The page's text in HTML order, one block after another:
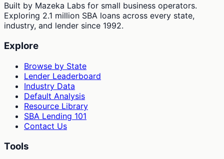
Built by Mazeka Labs for small business operators.
Exploring 2.1 million SBA loans across every state,
industry, and lender since 1992.
Explore
Browse by State
Lender Leaderboard
Industry Data
Default Analysis
Resource Library
SBA Lending 101
Contact Us
Tools